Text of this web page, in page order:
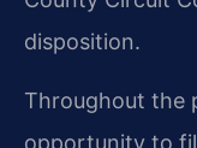
disposition.
Throughout the
opportunity to